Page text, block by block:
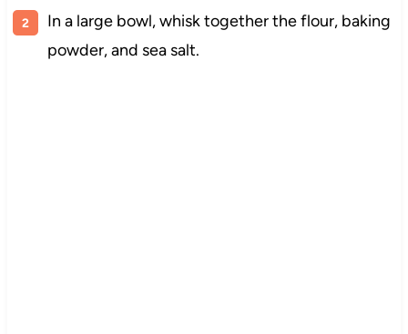
In a large bowl, whisk together the flour, baking
powder, and sea salt.